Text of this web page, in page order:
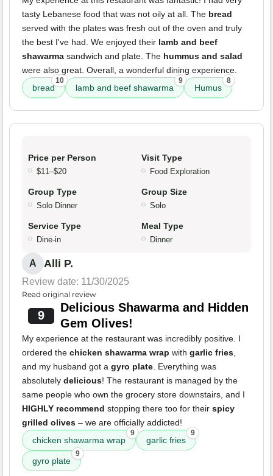
tasty Lebanese food that was not oily at all. The bread
served with the plates was fresh out of the oven and truly
the best I've had. We enjoyed their lamb and beef
shawarma sandwich and plate. The hummus and salad
were also great. Overall, a wonderful dining experience.
bread
10
lamb and beef shawarma
9
Humus
8
Price per Person
$11–$20
Visit Type
Food Exploration
Group Type
Solo Dinner
Group Size
Solo
Service Type
Dine-in
Meal Type
Dinner
A Alli P.
Review date: 11/30/2025
Read original review
9
Delicious Shawarma and Hidden
Gem Olives!
My experience at the restaurant was incredibly positive. I
ordered the chicken shawarma wrap with garlic fries
and my husband got a gyro plate . Everything was
absolutely delicious! The restaurant is managed by the
same people who own the grocery store downstairs, and I
HIGHLY recommend stopping there too for their spicy
grilled olives – we are officially addicted!
chicken shawarma wrap
9
garlic fries
9
gyro plate
9